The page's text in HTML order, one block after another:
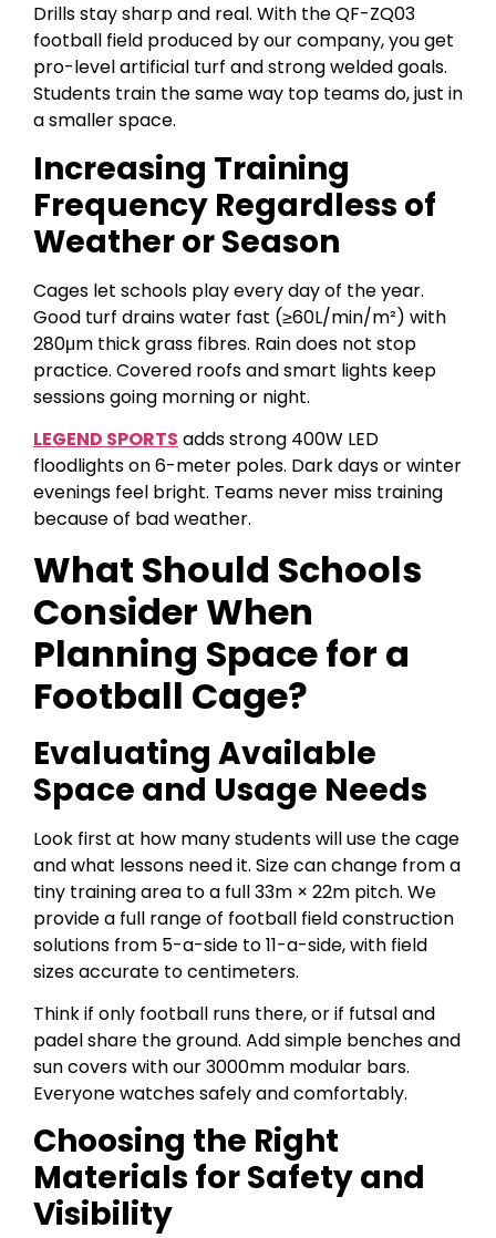
Drills stay sharp and real. With the QF-ZQ03
football field produced by our company, you get
pro-level artificial turf and strong welded goals.
Students train the same way top teams do, just in
a smaller space.
Increasing Training
Frequency Regardless of
Weather or Season
Cages let schools play every day of the year.
Good turf drains water fast (≥60L/min/m²) with
280μm thick grass fibres. Rain does not stop
practice. Covered roofs and smart lights keep
sessions going morning or night.
LEGEND SPORTS adds strong 400W LED
floodlights on 6-meter poles. Dark days or winter
evenings feel bright. Teams never miss training
because of bad weather.
What Should Schools
Consider When
Planning Space for a
Football Cage?
Evaluating Available
Space and Usage Needs
Look first at how many students will use the cage
and what lessons need it. Size can change from a
tiny training area to a full 33m × 22m pitch. We
provide a full range of football field construction
solutions from 5-a-side to 11-a-side, with field
sizes accurate to centimeters.
Think if only football runs there, or if futsal and
padel share the ground. Add simple benches and
sun covers with our 3000mm modular bars.
Everyone watches safely and comfortably.
Choosing the Right
Materials for Safety and
Visibility